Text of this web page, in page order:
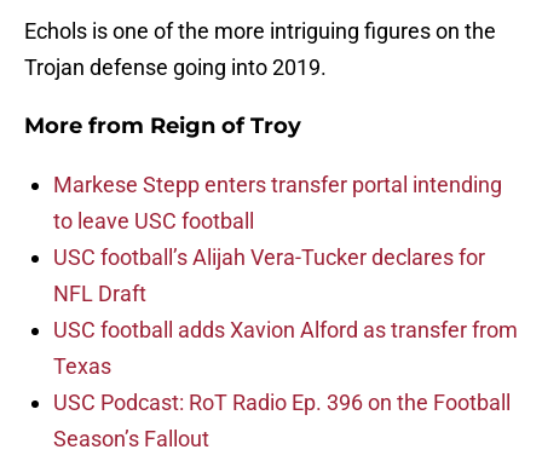
Echols is one of the more intriguing figures on the
Trojan defense going into 2019.
More from Reign of Troy
Markese Stepp enters transfer portal intending
to leave USC football
USC football’s Alijah Vera-Tucker declares for
NFL Draft
USC football adds Xavion Alford as transfer from
Texas
USC Podcast: RoT Radio Ep. 396 on the Football
Season’s Fallout